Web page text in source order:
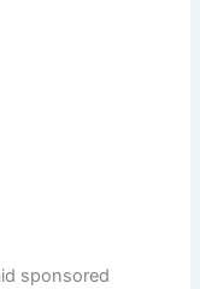
sponsored